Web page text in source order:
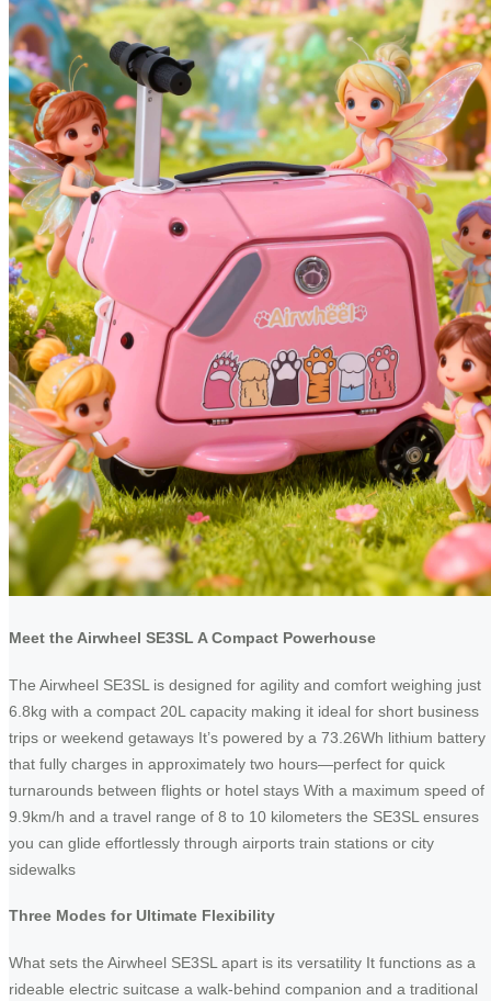
Meet the Airwheel SE3SL A Compact Powerhouse
The Airwheel SE3SL is designed for agility and comfort weighing just
6.8kg with a compact 20L capacity making it ideal for short business
trips or weekend getaways It’s powered by a 73.26Wh lithium battery
that fully charges in approximately two hours—perfect for quick
turnarounds between flights or hotel stays With a maximum speed of
9.9km/h and a travel range of 8 to 10 kilometers the SE3SL ensures
you can glide effortlessly through airports train stations or city
sidewalks
Three Modes for Ultimate Flexibility
What sets the Airwheel SE3SL apart is its versatility It functions as a
rideable electric suitcase a walk-behind companion and a traditional